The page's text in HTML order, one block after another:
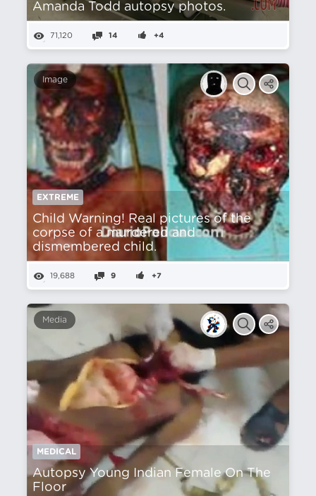
Amanda Todd autopsy photos.
71,120 14 +4
Image
EXTREME
Child Warning! Real pictures of the
corpse of a murdered and
dismembered child.
19,688 9 +7
Media
MEDICAL
Autopsy Young Indian Female On The
Floor